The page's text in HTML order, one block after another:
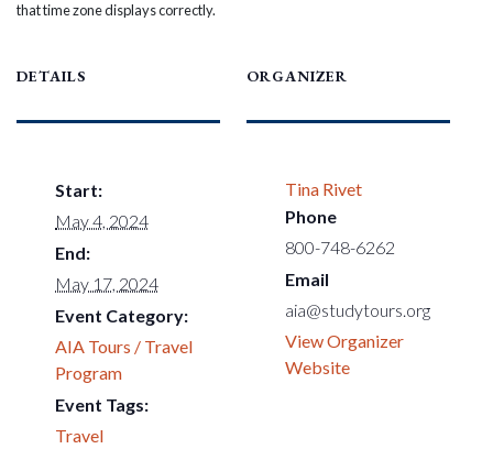
that time zone displays correctly.
DETAILS
Start:
May 4, 2024
End:
May 17, 2024
Event Category:
AIA Tours / Travel
Program
Event Tags:
Travel
ORGANIZER
Tina Rivet
Phone
800-748-6262
Email
aia@studytours.org
View Organizer
Website